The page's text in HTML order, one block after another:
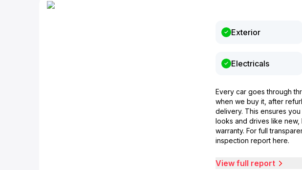
Exterior
Electricals
Every car goes through
when we buy it, after
delivery. This ensures
looks and drives like
warranty. For full
inspection report here.
View full report